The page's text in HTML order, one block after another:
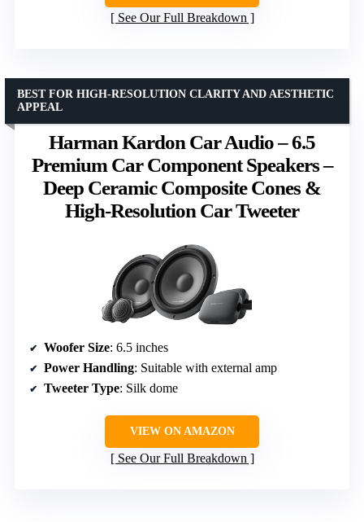
See Our Full Breakdown
Harman Kardon Car Audio – 6.5
Premium Car Component Speakers –
Deep Ceramic Composite Cones &
High-Resolution Car Tweeter
BEST FOR HIGH-RESOLUTION CLARITY AND AESTHETIC
APPEAL
Woofer Size: 6.5 inches
Power Handling: Suitable with external amp
Tweeter Type: Silk dome
VIEW ON AMAZON
See Our Full Breakdown